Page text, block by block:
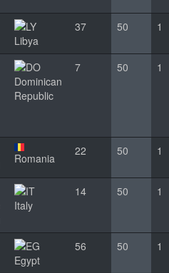
Libya
37 50 1
Dominican
Republic
7 50 1
Romania
22 50 1
Italy
14 50 1
Egypt
56 50 1